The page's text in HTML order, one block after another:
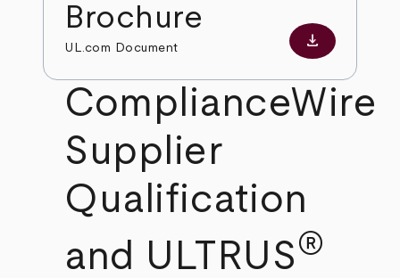
Brochure
UL.com Document Download
download
ComplianceWire
Supplier
Qualification
and ULTRUS®